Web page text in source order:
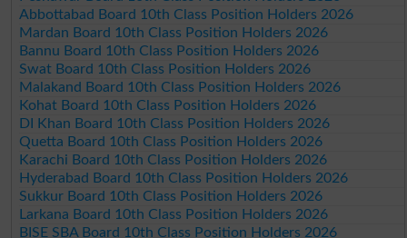
Abbottabad Board 10th Class Position Holders 2026
Mardan Board 10th Class Position Holders 2026
Bannu Board 10th Class Position Holders 2026
Swat Board 10th Class Position Holders 2026
Malakand Board 10th Class Position Holders 2026
Kohat Board 10th Class Position Holders 2026
DI Khan Board 10th Class Position Holders 2026
Quetta Board 10th Class Position Holders 2026
Karachi Board 10th Class Position Holders 2026
Hyderabad Board 10th Class Position Holders 2026
Sukkur Board 10th Class Position Holders 2026
Larkana Board 10th Class Position Holders 2026
BISE SBA Board 10th Class Position Holders 2026